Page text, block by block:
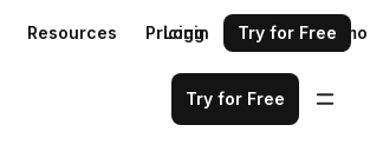
Resources Pricing Request a demo
Login Try for Free
Try for Free